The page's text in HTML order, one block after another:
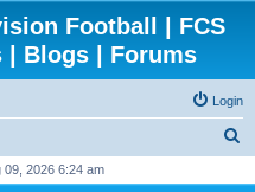
Football | FCS
| Blogs | Forums
Login
09, 2026 6:24 am